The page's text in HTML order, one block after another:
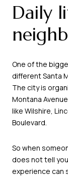
Daily
One of the
different Santa
The city is
Montana
like Wilshire,
Boulevard.
So when
does not tell
experience can